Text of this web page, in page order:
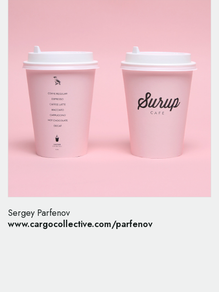
Sergey Parfenov
www.cargocollective.com/parfenov